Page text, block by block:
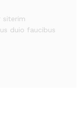
siterim
duio faucibus